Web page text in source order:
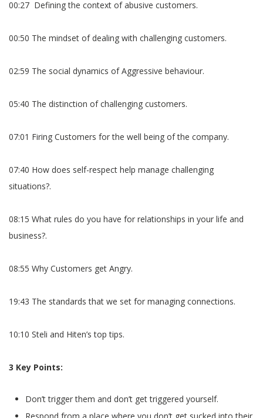
00:27 Defining the context of abusive customers.
00:50 The mindset of dealing with challenging customers.
02:59 The social dynamics of Aggressive behaviour.
05:40 The distinction of challenging customers.
07:01 Firing Customers for the well being of the company.
07:40 How does self-respect help manage challenging
situations?.
08:15 What rules do you have for relationships in your life and
business?.
08:55 Why Customers get Angry.
19:43 The standards that we set for managing connections.
10:10 Steli and Hiten’s top tips.
3 Key Points:
Don’t trigger them and don’t get triggered yourself.